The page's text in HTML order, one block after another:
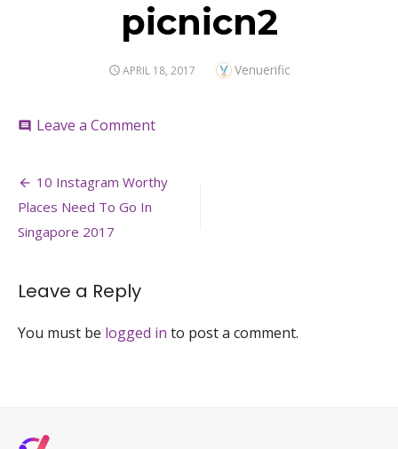
picnicn2
POSTED
APRIL 18, 2017 Author
Venuerific
comment Leave a Commenton
Post
navigation
10 Instagram Worthy
Places Need To Go In
Singapore 2017
Leave a Reply
You must be logged in to post a comment.